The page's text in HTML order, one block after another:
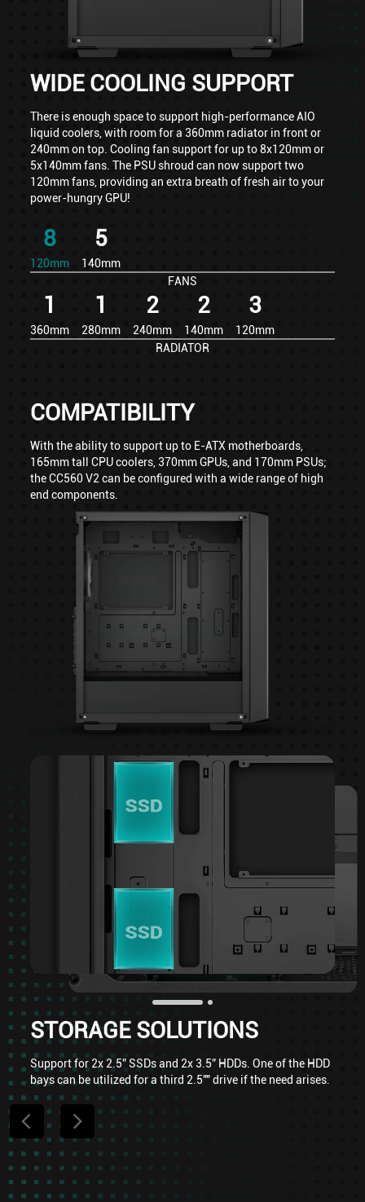
WIDE COOLING SUPPORT
There is enough space to support high-performance AIO
liquid coolers, with room for a 360mm radiator in front or
240mm on top. Cooling fan support for up to 8x120mm or
5x140mm fans. The PSU shroud can now support two
120mm fans, providing an extra breath of fresh air to your
power-hungry GPU!
8
120mm
5
140mm
FANS
1
360mm
1
280mm
2
240mm
2
140mm
3
120mm
RADIATOR
COMPATIBILITY
With the ability to support up to E-ATX motherboards,
165mm tall CPU coolers, 370mm GPUs, and 170mm PSUs;
the CC560 V2 can be configured with a wide range of high
end components.
STORAGE SOLUTIONS
Support for 2x 2.5” SSDs and 2x 3.5” HDDs. One of the HDD
bays can be utilized for a third 2.5"" drive if the need arises.